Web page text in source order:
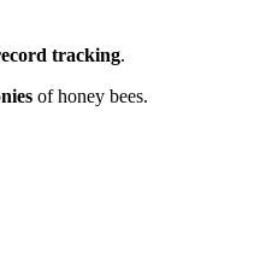
tracking.
of honey bees.